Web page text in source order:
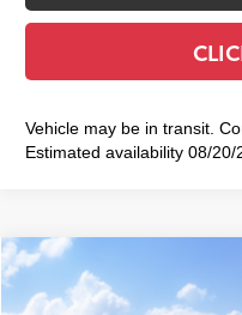
Vehicle may be in transit.
Estimated availability 08/20/
2026Toyota SiennaXLE
Compare Vehicle